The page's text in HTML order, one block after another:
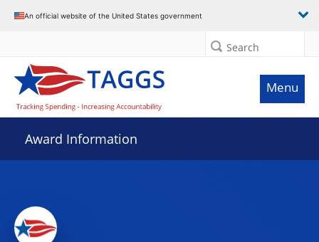
An official website of the United States government
Search
Menu
Award Information